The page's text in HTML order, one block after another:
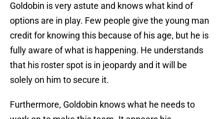
Goldobin is very astute and knows what kind of
options are in play. Few people give the young man
credit for knowing this because of his age, but he is
fully aware of what is happening. He understands
that his roster spot is in jeopardy and it will be
solely on him to secure it.
Furthermore, Goldobin knows what he needs to